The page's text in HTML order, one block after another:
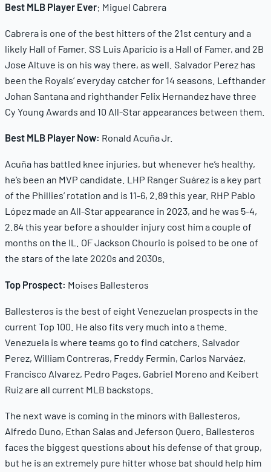
Best MLB Player Ever: Miguel Cabrera
Cabrera is one of the best hitters of the 21st century and a
likely Hall of Famer. SS Luis Aparicio is a Hall of Famer, and 2B
Jose Altuve is on his way there, as well. Salvador Perez has
been the Royals’ everyday catcher for 14 seasons. Lefthander
Johan Santana and righthander Felix Hernandez have three
Cy Young Awards and 10 All-Star appearances between them.
Best MLB Player Now: Ronald Acuña Jr.
Acuña has battled knee injuries, but whenever he’s healthy,
he’s been an MVP candidate. LHP Ranger Suárez is a key part
of the Phillies’ rotation and is 11-6, 2.89 this year. RHP Pablo
López made an All-Star appearance in 2023, and he was 5-4,
2.84 this year before a shoulder injury cost him a couple of
months on the IL. OF Jackson Chourio is poised to be one of
the stars of the late 2020s and 2030s.
Top Prospect: Moises Ballesteros
Ballesteros is the best of eight Venezuelan prospects in the
current Top 100. He also fits very much into a theme.
Venezuela is where teams go to find catchers. Salvador
Perez, William Contreras, Freddy Fermin, Carlos Narváez,
Francisco Alvarez, Pedro Pages, Gabriel Moreno and Keibert
Ruiz are all current MLB backstops.
The next wave is coming in the minors with Ballesteros,
Alfredo Duno, Ethan Salas and Jeferson Quero. Ballesteros
faces the biggest questions about his defense of that group,
but he is an extremely pure hitter whose bat should help him